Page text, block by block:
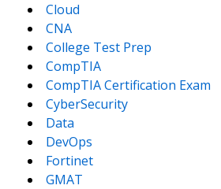
Cloud
CNA
College Test Prep
CompTIA
CompTIA Certification Exam
CyberSecurity
Data
DevOps
Fortinet
GMAT